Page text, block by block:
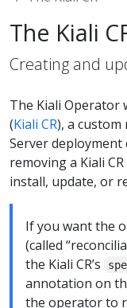
The Kiali
Creating and
The Kiali Operator
(Kiali CR), a
Server
removing a Kiali
install, update, or
If you want the
(called
the Kiali CR’s
annotation on
the operator to